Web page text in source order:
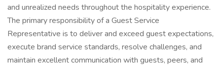
and unrealized needs throughout the hospitality experience.
The primary responsibility of a Guest Service
Representative is to deliver and exceed guest expectations,
execute brand service standards, resolve challenges, and
maintain excellent communication with guests, peers, and